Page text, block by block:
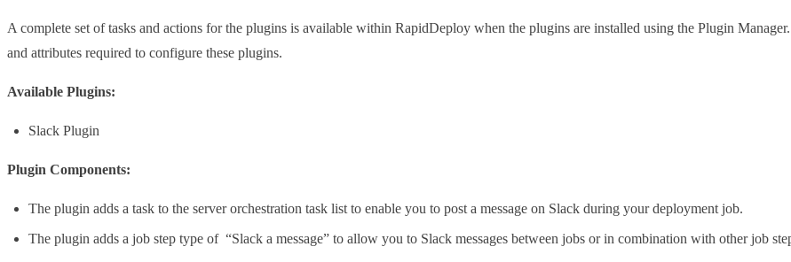
A complete set of tasks and actions for the plugins is available within RapidDeploy when the plugins are installed using the Plugin
and attributes required to configure these plugins.
Available Plugins:
Slack Plugin
Plugin Components:
The plugin adds a task to the server orchestration task list to enable you to post a message on Slack during your deployment job.
The plugin adds a job step type of “Slack a message” to allow you to Slack messages between jobs or in combination with other job